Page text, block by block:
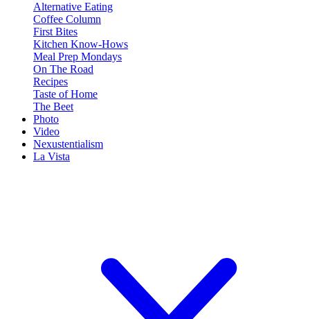
Alternative Eating
Coffee Column
First Bites
Kitchen Know-Hows
Meal Prep Mondays
On The Road
Recipes
Taste of Home
The Beet
Photo
Video
Nexustentialism
La Vista